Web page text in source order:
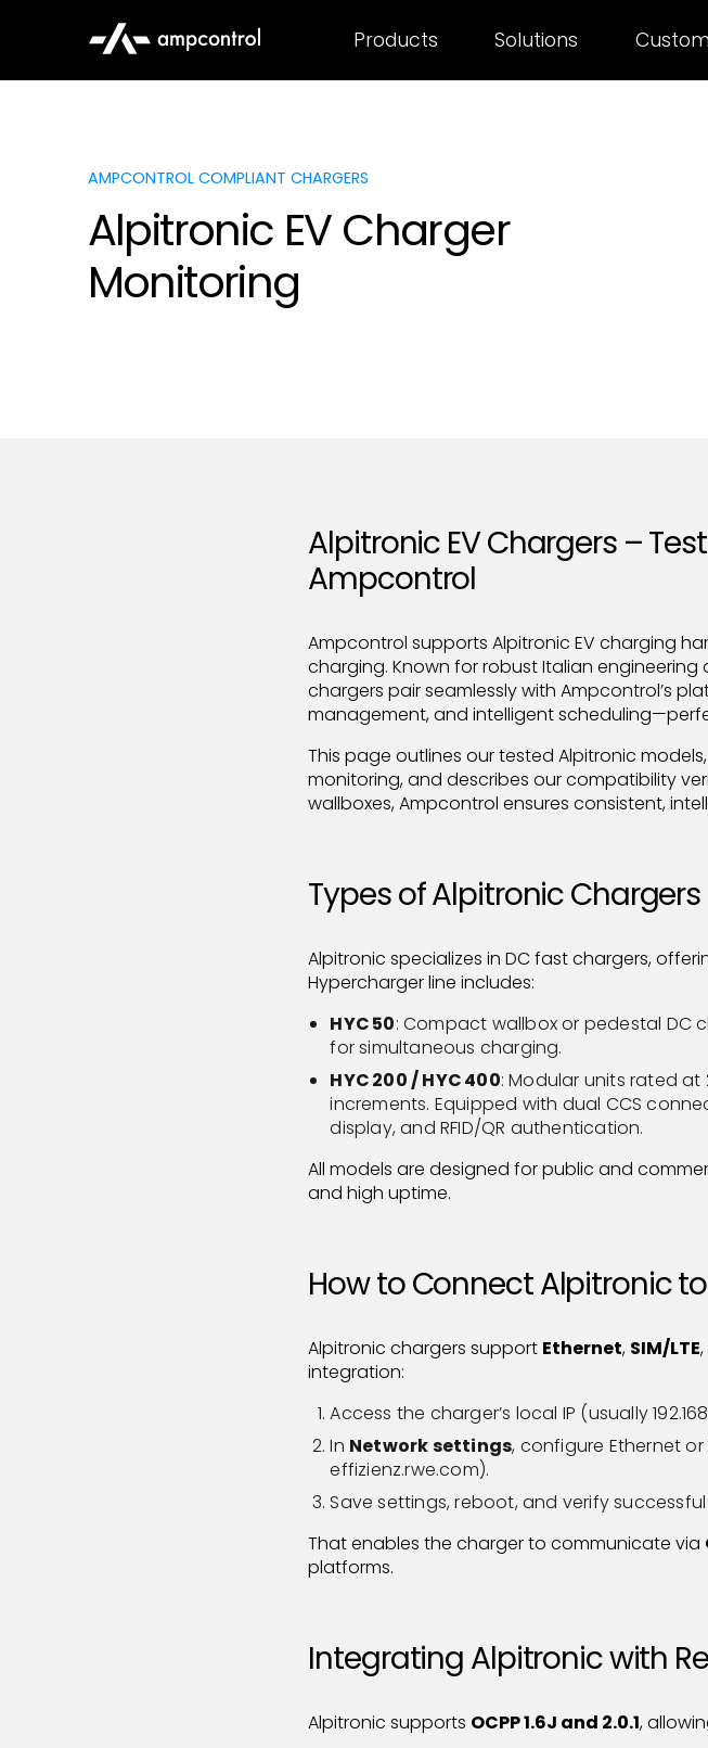
Products Solutions
AMPCONTROL COMPLIANT CHARGERS
Alpitronic EV Charger
Monitoring
Alpitronic EV Chargers –
Ampcontrol
Ampcontrol supports Alpitronic EV charging
charging. Known for robust Italian
chargers pair seamlessly with Ampcontrol’s
management, and intelligent
This page outlines our tested Alpitronic
monitoring, and describes our compatibility
wallboxes, Ampcontrol ensures consistent,
Types of Alpitronic Chargers
Alpitronic specializes in DC fast chargers,
Hypercharger line includes:
HYC 50: Compact wallbox or pedestal DC
for simultaneous charging.
HYC 200 / HYC 400: Modular units rated at
increments. Equipped with dual CCS
display, and RFID/QR authentication.
All models are designed for public and
and high uptime.
How to Connect Alpitronic
Alpitronic chargers support Ethernet, SIM/LTE
integration:
Access the charger’s local IP (usually
In Network settings, configure Ethernet or
effizienz.rwe.com).
Save settings, reboot, and verify
That enables the charger to communicate via
platforms.
Integrating Alpitronic with
Alpitronic supports OCPP 1.6J and 2.0.1,